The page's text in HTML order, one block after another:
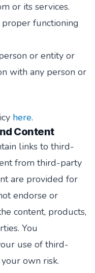
or its services.
functioning
or entity or
with any person or
here.
Content
links to third-
from third-party
are provided for
endorse or
content, products,
You
use of third-
own risk.